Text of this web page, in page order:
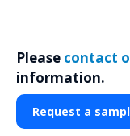
Please contact
information.
Request a